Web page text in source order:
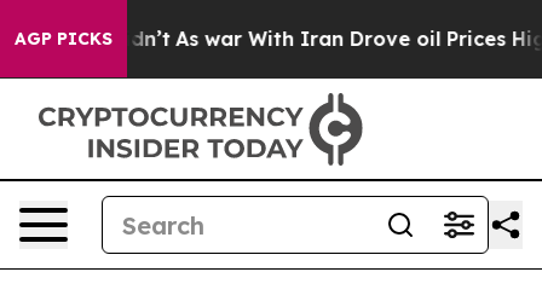
AGP PICKS
Didn’t As war With Iran Drove oil Prices Higher,